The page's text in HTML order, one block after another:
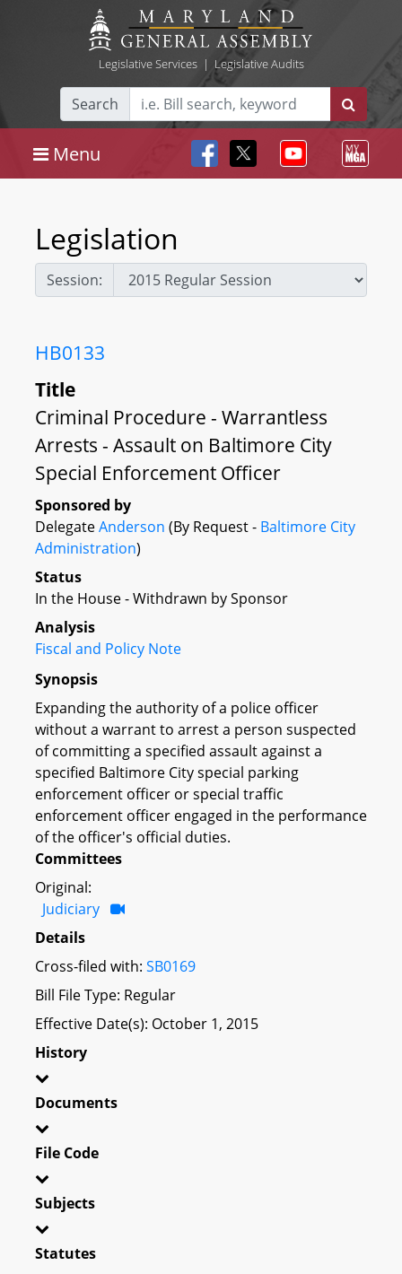
Legislative Services| Legislative Audits
Search
Menu
Legislation
Session:
HB0133
Title
Criminal Procedure - Warrantless
Arrests - Assault on Baltimore City
Special Enforcement Officer
Sponsored by
DelegateAnderson (By Request - Baltimore City
Administration)
Status
In the House - Withdrawn by Sponsor
Analysis
Fiscal and Policy Note
Synopsis
Expanding the authority of a police officer
without a warrant to arrest a person suspected
of committing a specified assault against a
specified Baltimore City special parking
enforcement officer or special traffic
enforcement officer engaged in the performance
of the officer's official duties.
Committees
Original:
Judiciary
Details
Cross-filed with: SB0169
Bill File Type: Regular
Effective Date(s): October 1, 2015
History
Documents
File Code
Subjects
Statutes